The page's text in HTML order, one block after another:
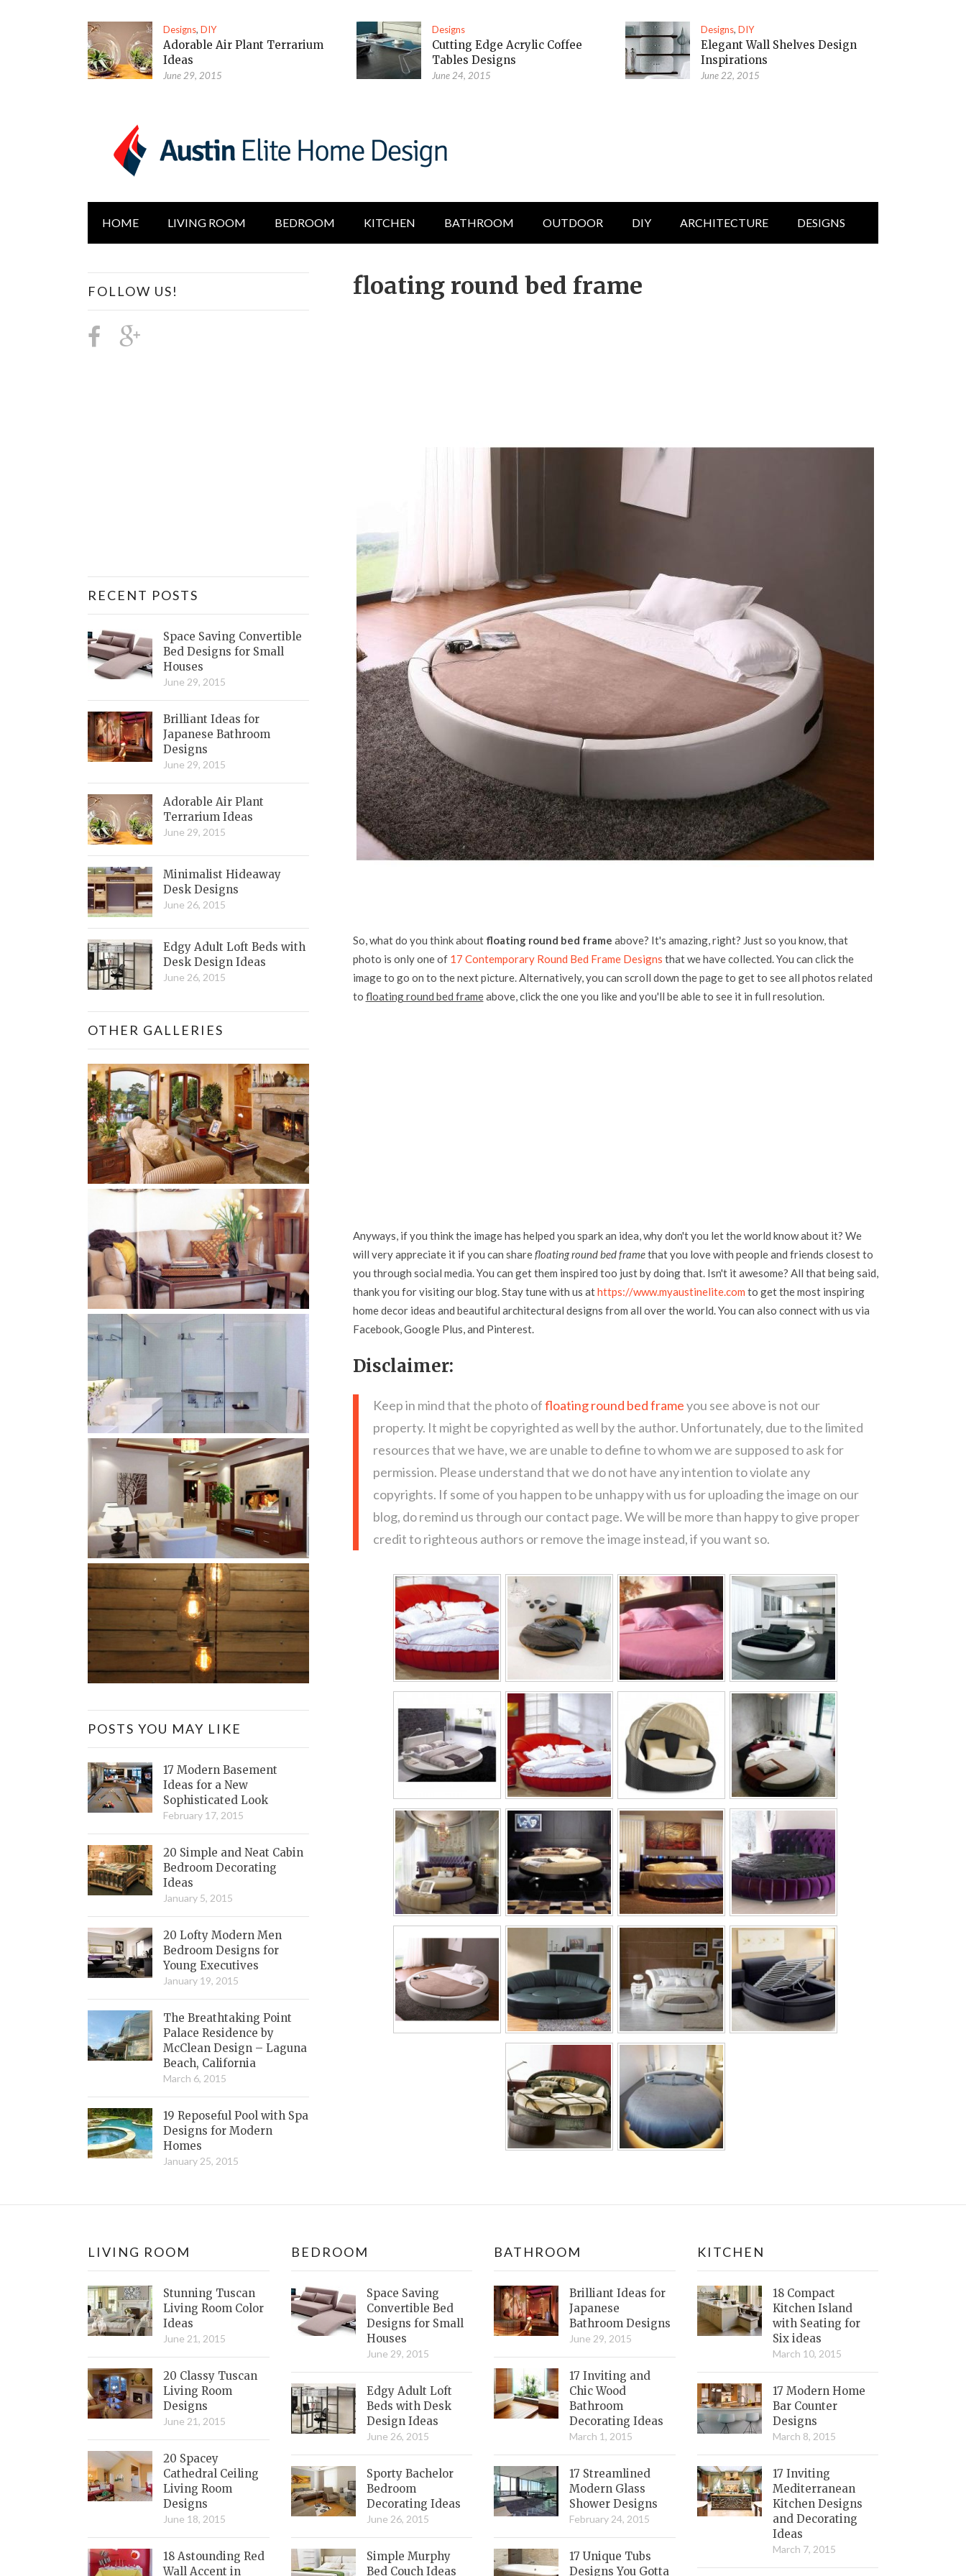
Designs,DIY
Adorable Air Plant Terrarium
Ideas
June 29, 2015
Designs
Cutting Edge Acrylic Coffee
Tables Designs
June 24, 2015
Designs,DIY
Elegant Wall Shelves Design
Inspirations
June 22, 2015
HOME LIVING ROOM BEDROOM KITCHEN BATHROOM OUTDOOR DIY ARCHITECTURE DESIGNS
floating round bed frame
So, what do you think about floating round bed frame above? It's amazing, right? Just so you know, that
photo is only one of 17 Contemporary Round Bed Frame Designs that we have collected. You can click the
image to go on to the next picture. Alternatively, you can scroll down the page to get to see all photos related
to floating round bed frameabove, click the one you like and you'll be able to see it in full resolution.
Anyways, if you think the image has helped you spark an idea, why don't you let the world know about it? We
will very appreciate it if you can sharefloating round bed framethat you love with people and friends closest to
you through social media. You can get them inspired too just by doing that. Isn't it awesome? All that being said,
thank you for visiting our blog. Stay tune with us athttps://www.myaustinelite.com to get the most inspiring
home decor ideas and beautiful architectural designs from all over the world. You can also connect with us via
Facebook, Google Plus, and Pinterest.
Disclaimer:
Keep in mind that the photo offloating round bed frameyou see above is not our
property. It might be copyrighted as well by the author. Unfortunately, due to the limited
resources that we have, we are unable to define to whom we are supposed to ask for
permission. Please understand that we do not have any intention to violate any
copyrights. If some of you happen to be unhappy with us for uploading the image on our
blog, do remind us through our contact page. We will be more than happy to give proper
credit to righteous authors or remove the image instead, if you want so.
FOLLOW US!
RECENT POSTS
Space Saving Convertible
Bed Designs for Small
Houses
June 29, 2015
Brilliant Ideas for
Japanese Bathroom
Designs
June 29, 2015
Adorable Air Plant
Terrarium Ideas
June 29, 2015
Minimalist Hideaway
Desk Designs
June 26, 2015
Edgy Adult Loft Beds with
Desk Design Ideas
June 26, 2015
OTHER GALLERIES
POSTS YOU MAY LIKE
17 Modern Basement
Ideas for a New
Sophisticated Look
February 17, 2015
20 Simple and Neat Cabin
Bedroom Decorating
Ideas
January 5, 2015
20 Lofty Modern Men
Bedroom Designs for
Young Executives
January 19, 2015
The Breathtaking Point
Palace Residence by
McClean Design – Laguna
Beach, California
March 6, 2015
19 Reposeful Pool with Spa
Designs for Modern
Homes
January 25, 2015
LIVING ROOM
Stunning Tuscan
Living Room Color
Ideas
June 21, 2015
20 Classy Tuscan
Living Room
Designs
June 21, 2015
20 Spacey
Cathedral Ceiling
Living Room
Designs
June 18, 2015
18 Astounding Red
Wall Accent in
BEDROOM
Space Saving
Convertible Bed
Designs for Small
Houses
June 29, 2015
Edgy Adult Loft
Beds with Desk
Design Ideas
June 26, 2015
Sporty Bachelor
Bedroom
Decorating Ideas
June 26, 2015
Simple Murphy
Bed Couch Ideas
BATHROOM
Brilliant Ideas for
Japanese
Bathroom Designs
June 29, 2015
17 Inviting and
Chic Wood
Bathroom
Decorating Ideas
March 1, 2015
17 Streamlined
Modern Glass
Shower Designs
February 24, 2015
17 Unique Tubs
Designs You Gotta
KITCHEN
18 Compact
Kitchen Island
with Seating for
Six ideas
March 10, 2015
17 Modern Home
Bar Counter
Designs
March 8, 2015
17 Inviting
Mediterranean
Kitchen Designs
and Decorating
Ideas
March 7, 2015